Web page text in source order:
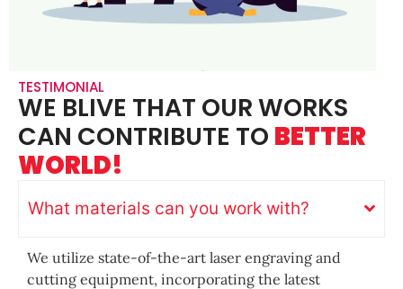
TESTIMONIAL
WE BLIVE THAT OUR WORKS
CAN CONTRIBUTE TO BETTER
WORLD!
What materials can you work with?
We utilize state-of-the-art laser engraving and
cutting equipment, incorporating the latest